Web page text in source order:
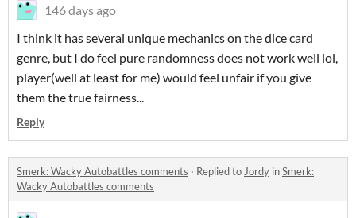
146 days ago
I think it has several unique mechanics on the dice card
genre, but I do feel pure randomness does not work well lol,
player(well at least for me) would feel unfair if you give
them the true fairness...
Reply
Smerk: Wacky Autobattles comments · Replied toJordy inSmerk:
Wacky Autobattles comments